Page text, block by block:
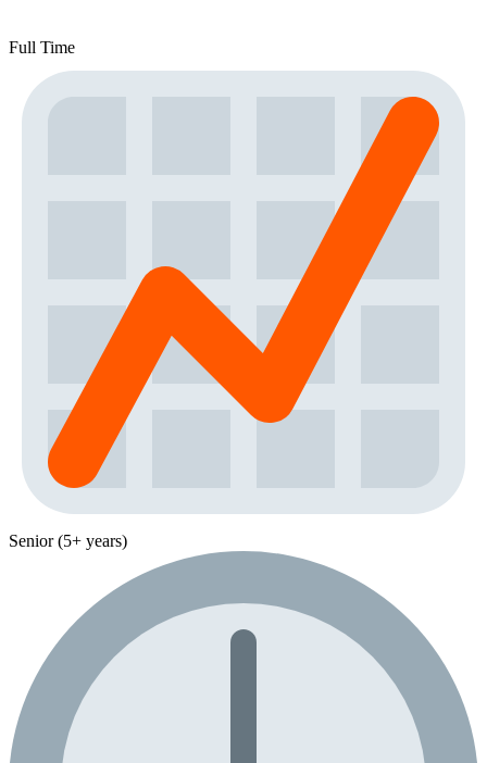
Full Time
Senior (5+ years)